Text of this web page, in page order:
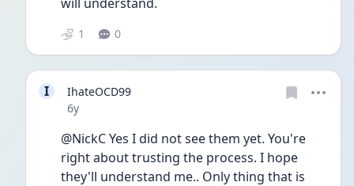
1 0
I
IhateOCD99
Date posted
6y
@NickC Yes I did not see them yet. You're
right about trusting the process. I hope
they'll understand me.. Only thing that is